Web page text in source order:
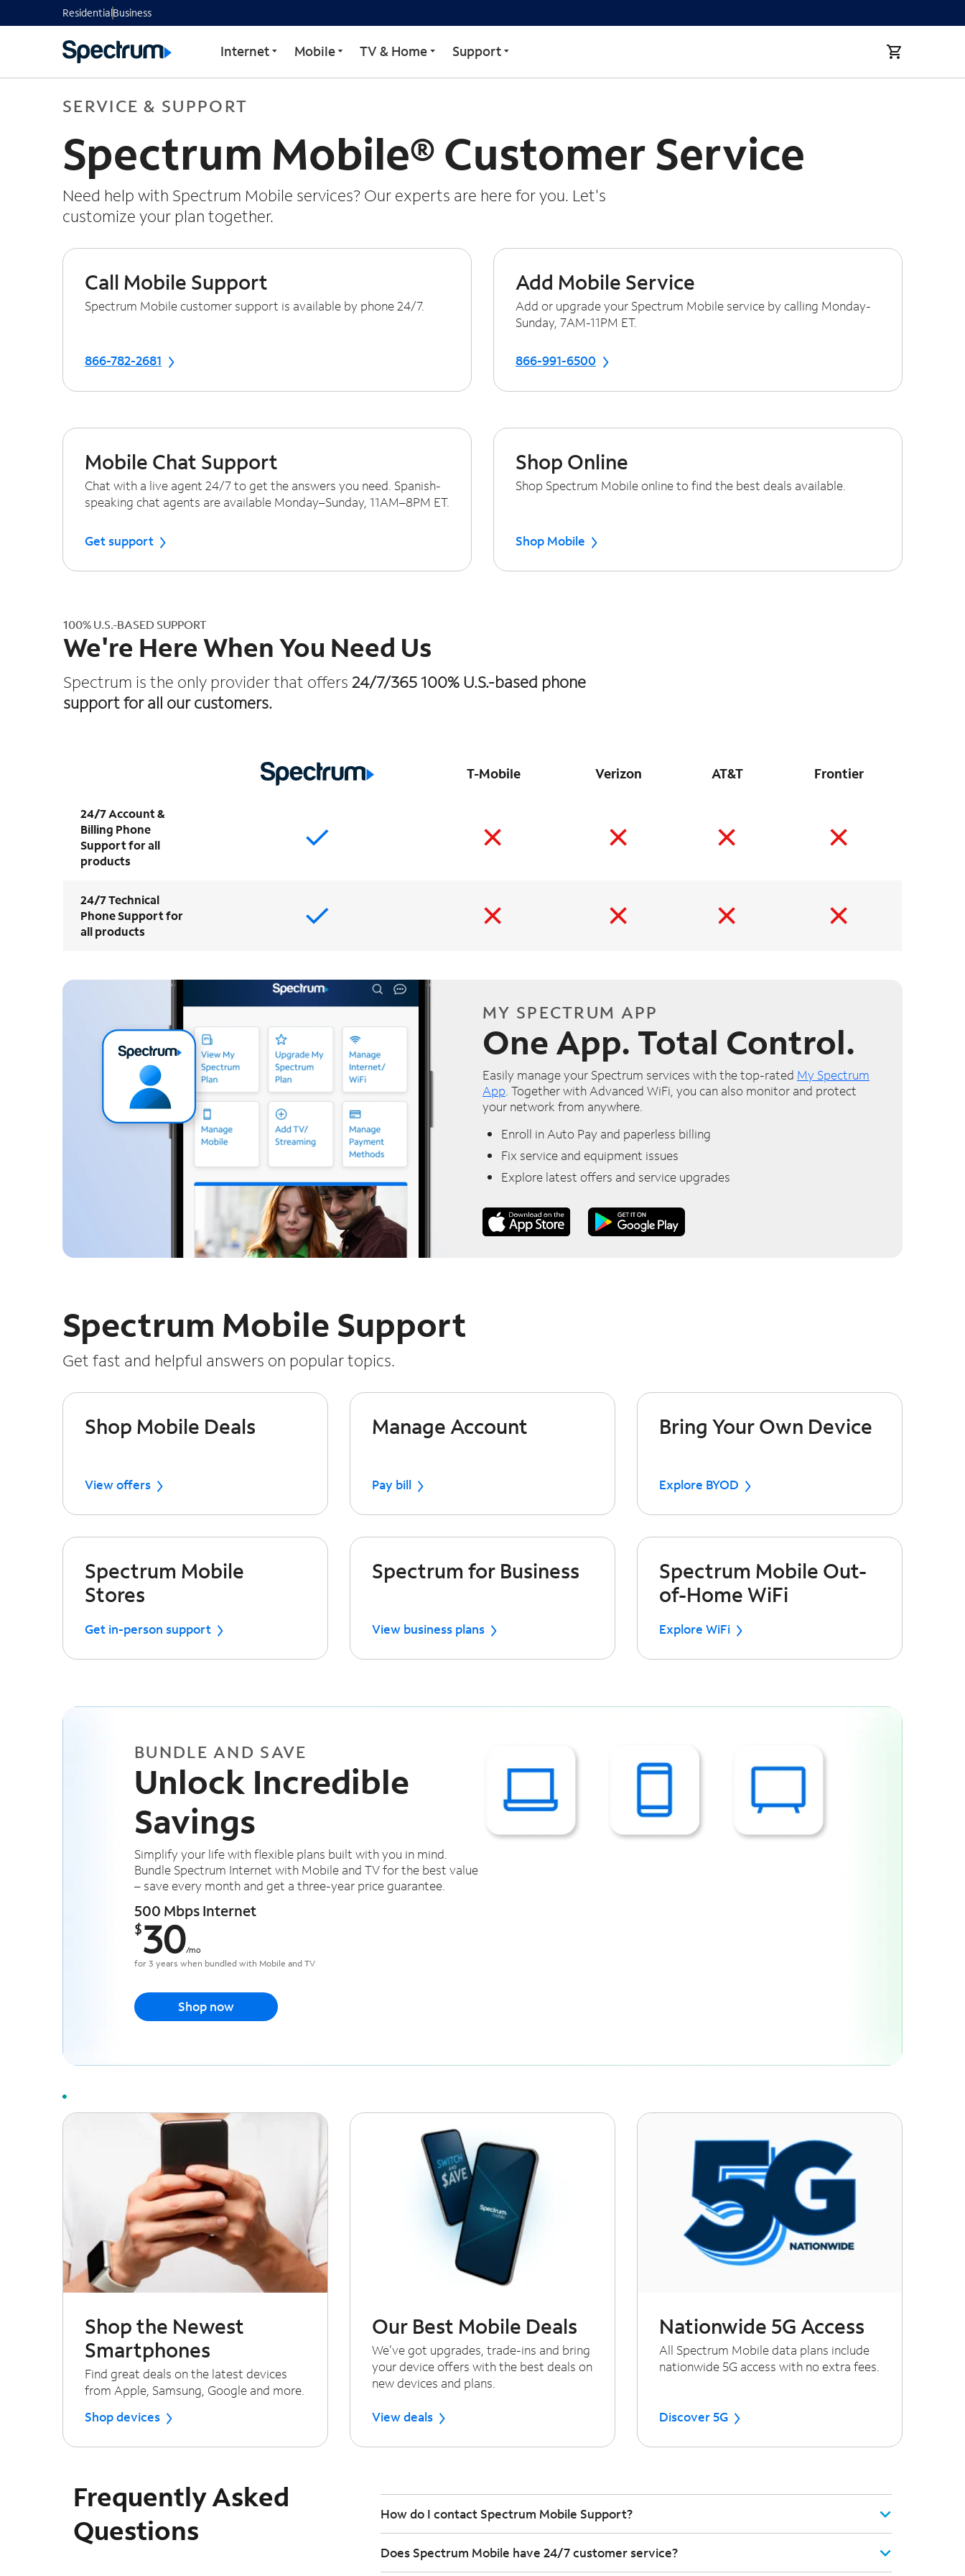
ResidentialBusiness
Internet Mobile TV & Home Support
SERVICE & SUPPORT
Spectrum Mobile® Customer Service
Need help with Spectrum Mobile services? Our experts are here for you. Let's
customize your plan together.
Call Mobile Support
Spectrum Mobile customer support is available by phone 24/7.
866-782-2681
Add Mobile Service
Add or upgrade your Spectrum Mobile service by calling Monday-
Sunday, 7AM-11PM ET.
866-991-6500
Mobile Chat Support
Chat with a live agent 24/7 to get the answers you need. Spanish-
speaking chat agents are available Monday–Sunday, 11AM–8PM ET.
Get support
Shop Online
Shop Spectrum Mobile online to find the best deals available.
Shop Mobile
100% U.S.-BASED SUPPORT
We're Here When You Need Us
Spectrum is the only provider that offers 24/7/365 100% U.S.-based phone
support for all our customers.
T-Mobile Verizon AT&T Frontier
24/7 Account &
Billing Phone
Support for all
products
24/7 Technical
Phone Support for
all products
MY SPECTRUM APP
One App. Total Control.
Easily manage your Spectrum services with the top-rated My Spectrum
App. Together with Advanced WiFi, you can also monitor and protect
your network from anywhere.
Enroll in Auto Pay and paperless billing
Fix service and equipment issues
Explore latest offers and service upgrades
Spectrum Mobile Support
Get fast and helpful answers on popular topics.
Shop Mobile Deals
View offers
Manage Account
Pay bill
Bring Your Own Device
Explore BYOD
Spectrum Mobile
Stores
Get in-person support
Spectrum for Business
View business plans
Spectrum Mobile Out-
of-Home WiFi
Explore WiFi
BUNDLE AND SAVE
Unlock Incredible
Savings
Simplify your life with flexible plans built with you in mind.
Bundle Spectrum Internet with Mobile and TV for the best value
– save every month and get a three-year price guarantee.
500 Mbps Internet
$30/mo
for 3 years when bundled with Mobile and TV
Shop now
Shop the Newest
Smartphones
Find great deals on the latest devices
from Apple, Samsung, Google and more.
Shop devices
Our Best Mobile Deals
We’ve got upgrades, trade-ins and bring
your device offers with the best deals on
new devices and plans.
View deals
Nationwide 5G Access
All Spectrum Mobile data plans include
nationwide 5G access with no extra fees.
Discover 5G
Frequently Asked
Questions
How do I contact Spectrum Mobile Support?
Does Spectrum Mobile have 24/7 customer service?